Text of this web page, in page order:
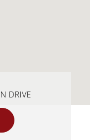
DRIVE